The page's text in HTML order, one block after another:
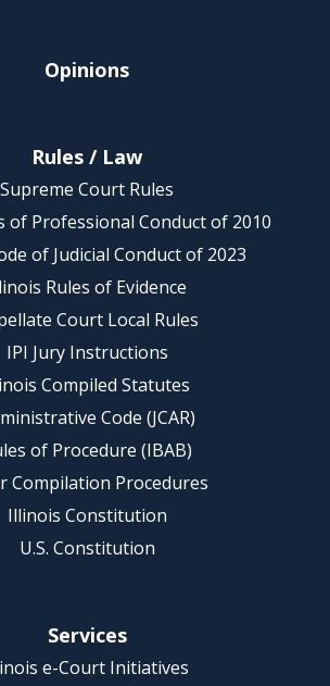
Opinions
Rules / Law
Supreme Court Rules
of Professional Conduct of 2010
of Judicial Conduct of 2023
Rules of Evidence
Court Local Rules
IPI Jury Instructions
Compiled Statutes
Code (JCAR)
of Procedure (IBAB)
Compilation Procedures
Illinois Constitution
U.S. Constitution
Services
e-Court Initiatives